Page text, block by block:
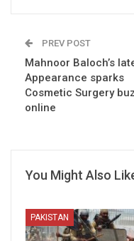
PREV POST
Mahnoor Baloch’s
Appearance sparks
Cosmetic Surgery
online
You Might Also
PAKISTAN